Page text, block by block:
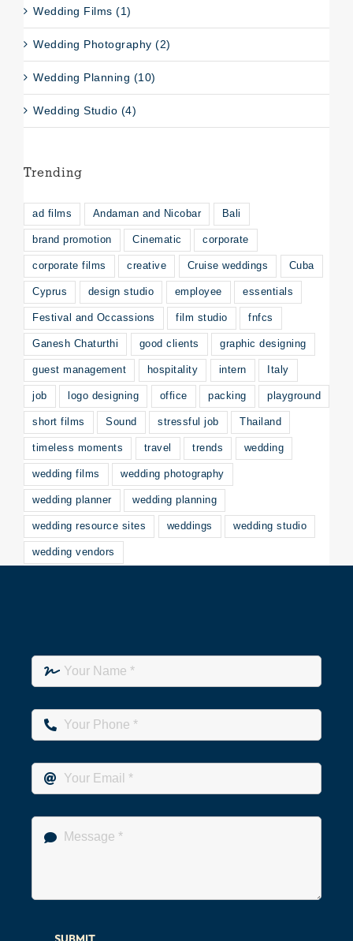
Wedding Films (1)
Wedding Photography (2)
Wedding Planning (10)
Wedding Studio (4)
Trending
ad films Andaman and Nicobar Bali
brand promotion Cinematic corporate
corporate films creative Cruise weddings Cuba
Cyprus design studio employee essentials
Festival and Occassions film studio fnfcs
Ganesh Chaturthi good clients graphic designing
guest management hospitality intern Italy
job logo designing office packing playground
short films Sound stressful job Thailand
timeless moments travel trends wedding
wedding films wedding photography
wedding planner wedding planning
wedding resource sites weddings wedding studio
wedding vendors